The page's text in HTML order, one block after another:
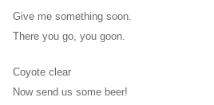
Give me something soon.
There you go, you goon.
Coyote clear
Now send us some beer!